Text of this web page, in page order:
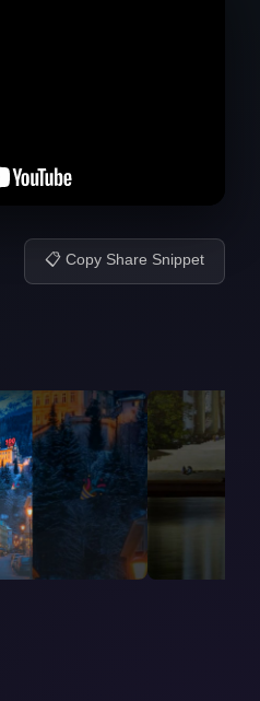
📋 Copy Share Snippet